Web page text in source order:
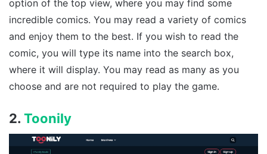
option of the top view, where you may find some
incredible comics. You may read a variety of comics
and enjoy them to the best. If you wish to read the
comic, you will type its name into the search box,
where it will display. You may read as many as you
choose and are not required to play the game.
2. Toonily